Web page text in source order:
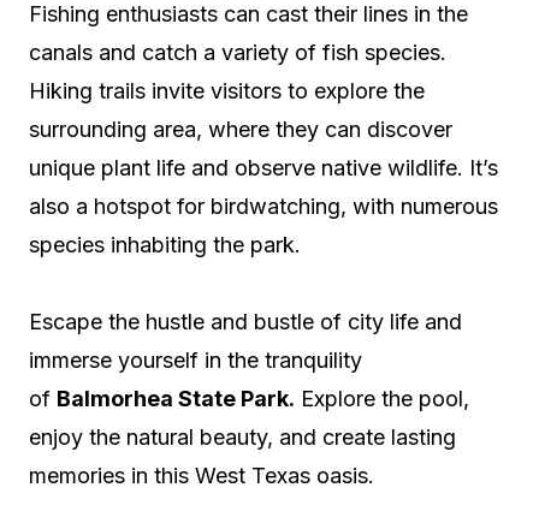
Fishing enthusiasts can cast their lines in the
canals and catch a variety of fish species.
Hiking trails invite visitors to explore the
surrounding area, where they can discover
unique plant life and observe native wildlife. It’s
also a hotspot for birdwatching, with numerous
species inhabiting the park.
Escape the hustle and bustle of city life and
immerse yourself in the tranquility
of Balmorhea State Park. Explore the pool,
enjoy the natural beauty, and create lasting
memories in this West Texas oasis.